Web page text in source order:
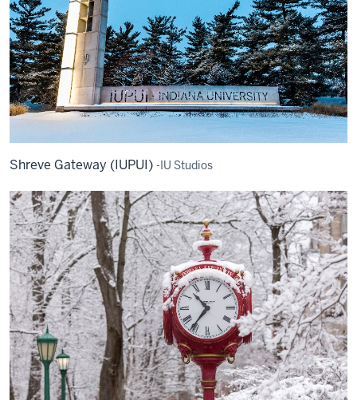
Shreve Gateway (IUPUI) -IU Studios